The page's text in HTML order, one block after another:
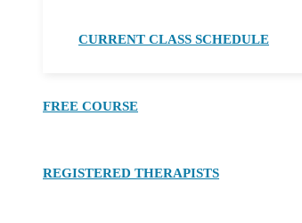
CURRENT CLASS SCHEDULE
FREE COURSE
REGISTERED THERAPISTS